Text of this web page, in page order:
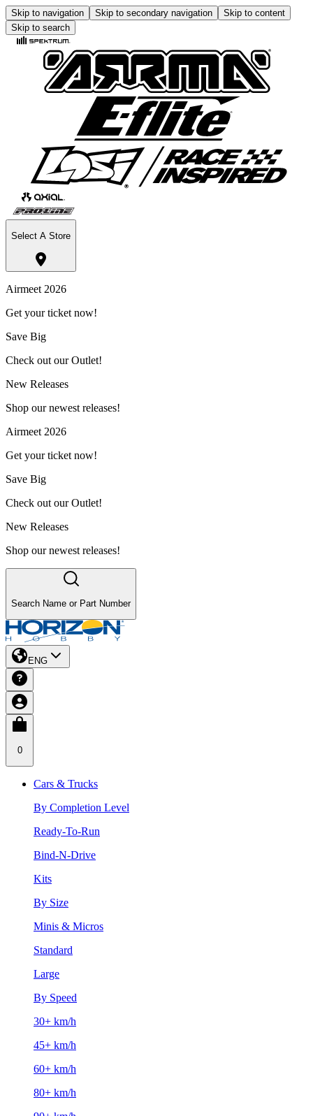
Skip to navigation Skip to secondary navigation
Skip to content
Skip to search
Select A Store
Airmeet 2026
Get your ticket now!
Save Big
Check out our Outlet!
New Releases
Shop our newest releases!
Airmeet 2026
Get your ticket now!
Save Big
Check out our Outlet!
New Releases
Shop our newest releases!
Search Name or Part Number
ENG
0
Cars & Trucks
By Completion Level
Ready-To-Run
Bind-N-Drive
Kits
By Size
Minis & Micros
Standard
Large
By Speed
30+ km/h
45+ km/h
60+ km/h
80+ km/h